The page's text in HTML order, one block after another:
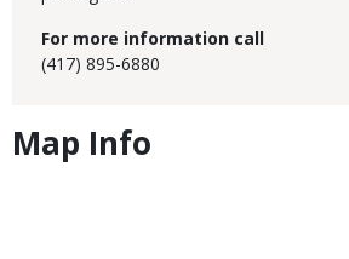
For more information call
(417) 895-6880
Map Info